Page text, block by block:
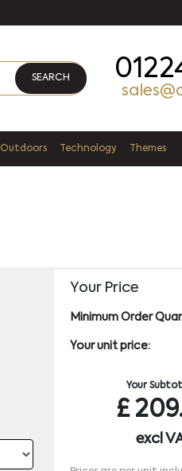
SEARCH
Outdoors Technology Themes
Your Price
Minimum Order
Your unit price:
Your
£
excl